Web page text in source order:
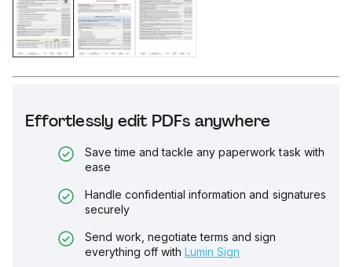
Effortlessly edit PDFs anywhere
Save time and tackle any paperwork task with
ease
Handle confidential information and signatures
securely
Send work, negotiate terms and sign
everything off with Lumin Sign